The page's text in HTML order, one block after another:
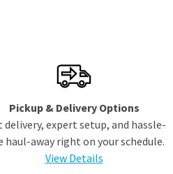
Pickup & Delivery Options
delivery, expert setup, and hassle-
haul-away right on your schedule.
View Details